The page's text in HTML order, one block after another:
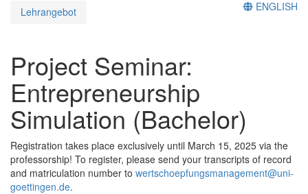
Lehrangebot
ENGLISH
Project Seminar:
Entrepreneurship
Simulation (Bachelor)
Registration takes place exclusively until March 15, 2025 via the
professorship! To register, please send your transcripts of record
and matriculation number to wertschoepfungsmanagement@uni-
goettingen.de.